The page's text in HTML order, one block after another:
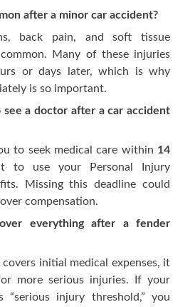
after a minor car accident?
back pain, and soft tissue
Many of these injuries
or days later, which is why
is so important.
a doctor after a car accident
to seek medical care within 14
to use your Personal Injury
Missing this deadline could
compensation.
everything after a fender
initial medical expenses, it
more serious injuries. If your
“serious injury threshold,” you